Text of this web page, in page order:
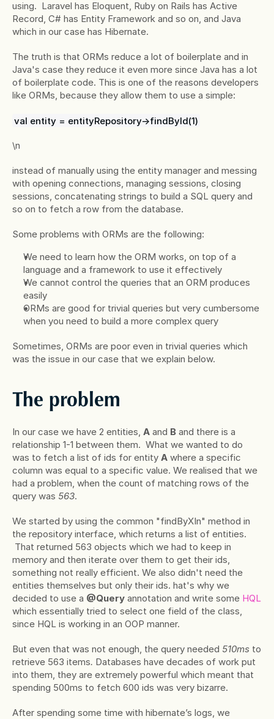
using.  Laravel has Eloquent, Ruby on Rails has Active
Record, C# has Entity Framework and so on, and Java
which in our case has Hibernate.
The truth is that ORMs reduce a lot of boilerplate and in
Java's case they reduce it even more since Java has a lot
of boilerplate code. This is one of the reasons developers
like ORMs, because they allow them to use a simple:
val entity = entityRepository->findById(1)
\n
instead of manually using the entity manager and messing
with opening connections, managing sessions, closing
sessions, concatenating strings to build a SQL query and
so on to fetch a row from the database.
Some problems with ORMs are the following:
We need to learn how the ORM works, on top of a
language and a framework to use it effectively
We cannot control the queries that an ORM produces
easily
ORMs are good for trivial queries but very cumbersome
when you need to build a more complex query
Sometimes, ORMs are poor even in trivial queries which
was the issue in our case that we explain below.
The problem
In our case we have 2 entities, A and B and there is a
relationship 1-1 between them.  What we wanted to do
was to fetch a list of ids for entity A where a specific
column was equal to a specific value. We realised that we
had a problem, when the count of matching rows of the
query was 563.
We started by using the common "findByXIn" method in
the repository interface, which returns a list of entities.
That returned 563 objects which we had to keep in
memory and then iterate over them to get their ids,
something not really efficient. We also didn't need the
entities themselves but only their ids. hat's why we
decided to use a @Query annotation and write some HQL
which essentially tried to select one field of the class,
since HQL is working in an OOP manner.
But even that was not enough, the query needed 510ms to
retrieve 563 items. Databases have decades of work put
into them, they are extremely powerful which meant that
spending 500ms to fetch 600 ids was very bizarre.
After spending some time with hibernate’s logs, we